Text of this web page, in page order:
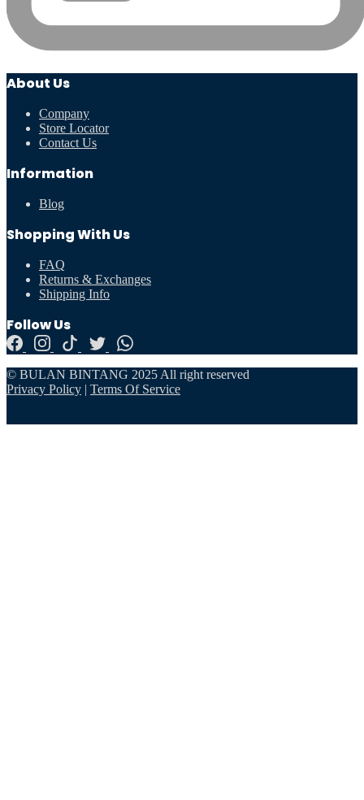
About Us
Company
Store Locator
Contact Us
Information
Blog
Shopping With Us
FAQ
Returns & Exchanges
Shipping Info
Follow Us
© BULAN BINTANG 2025 All right reserved
Privacy Policy | Terms Of Service